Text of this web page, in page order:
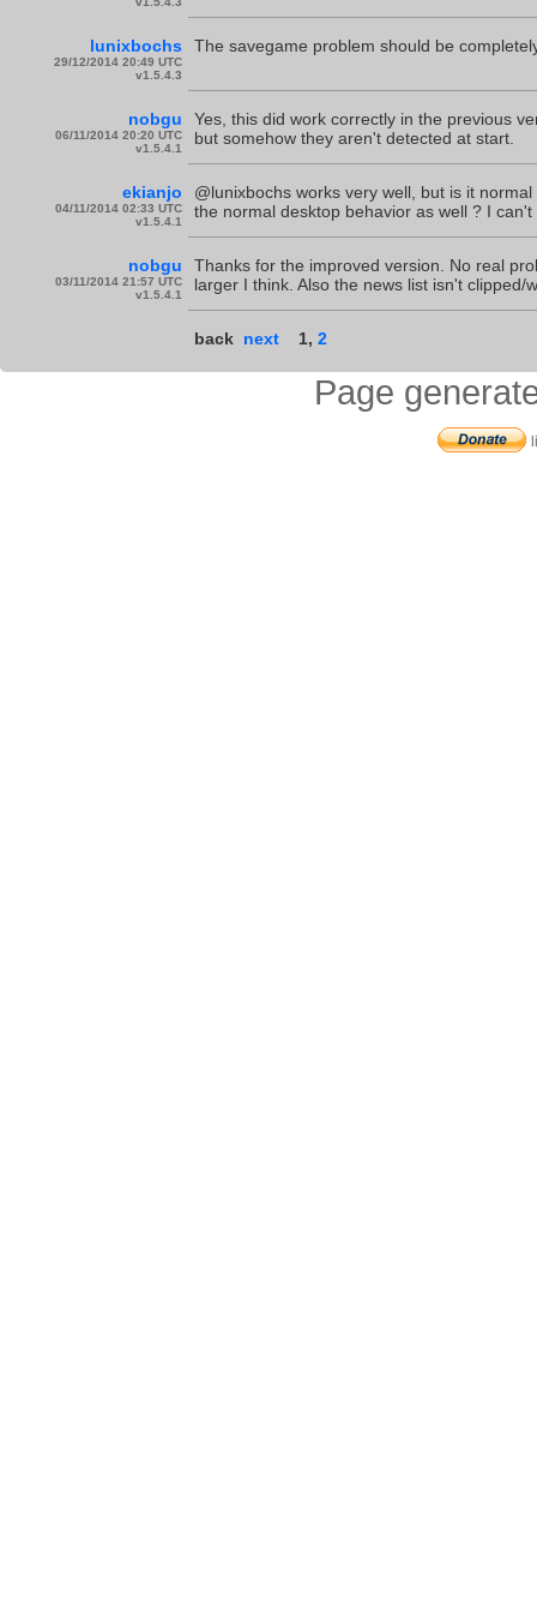
lunixbochs
29/12/2014 20:49 UTC
v1.5.4.3
The savegame problem should be
nobgu
06/11/2014 20:20 UTC
v1.5.4.1
Yes, this did work correctly in the previous
but somehow they aren't detected at start.
ekianjo
04/11/2014 02:33 UTC
v1.5.4.1
@lunixbochs works very well, but is it
the normal desktop behavior as well ? I
nobgu
03/11/2014 21:57 UTC
v1.5.4.1
Thanks for the improved version. No real
larger I think. Also the news list isn't clipped/
back next 1, 2
Page